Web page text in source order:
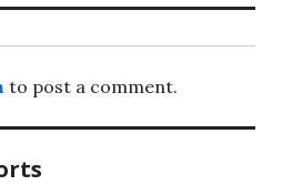
to post a comment.